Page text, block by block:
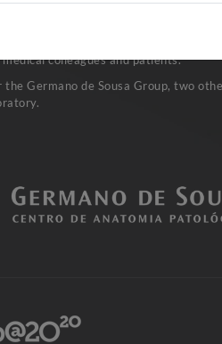
Clinical Pathology Laboratories.
colleagues and patients.
Germano de Sousa Group, two